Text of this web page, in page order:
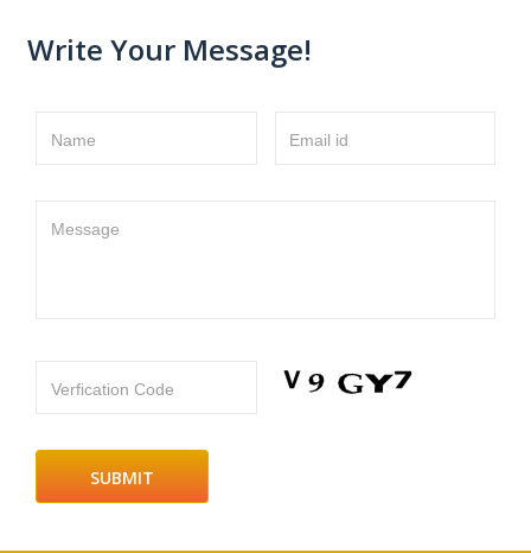
Write Your Message!
Name Email id
Message
Verfication Code